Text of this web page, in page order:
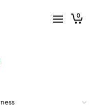
0